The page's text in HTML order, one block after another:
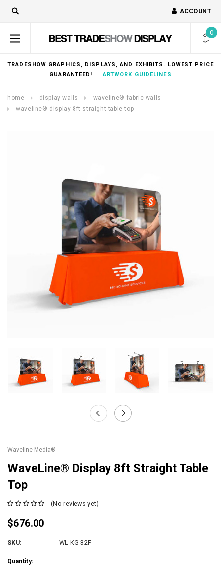
ACCOUNT
0
TRADESHOW GRAPHICS, DISPLAYS, AND EXHIBITS. LOWEST PRICE
GUARANTEED!ARTWORK GUIDELINES
home display walls
waveline® fabric walls
waveline® display 8ft straight table top
Waveline Media®
WaveLine® Display 8ft Straight Table
Top
(No reviews yet)
$676.00
SKU: WL-KG-32F
Current
Quantity: